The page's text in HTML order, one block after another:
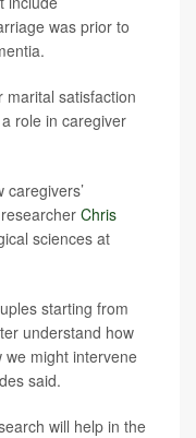
was prior to
marital satisfaction
role in caregiver
caregivers’
Chris
sciences at
starting from
understand how
we might intervene
said.
will help in the